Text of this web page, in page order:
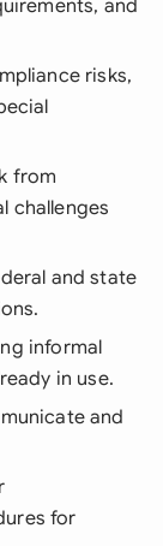
and
risks,
from
challenges
and state
informal
in use.
and
for